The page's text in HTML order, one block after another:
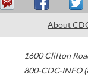
About
1600 Clifton
800-CDC-INFO